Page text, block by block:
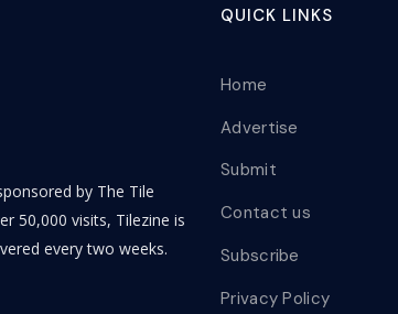
by The Tile
50,000 visits, Tilezine is
every two weeks.
QUICK LINKS
Home
Advertise
Submit
Contact us
Subscribe
Privacy Policy